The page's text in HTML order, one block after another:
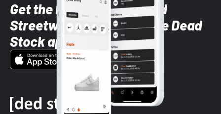
Get the latest Sneaker and
Streetwear styles with the Dead
Stock app